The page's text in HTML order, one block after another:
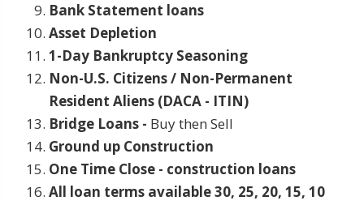
Bank Statement loans
Asset Depletion
1-Day Bankruptcy Seasoning
Non-U.S. Citizens / Non-Permanent
Resident Aliens (DACA - ITIN)
Bridge Loans - Buy then Sell
Ground up Construction
One Time Close - construction loans
All loan terms available 30, 25, 20, 15, 10